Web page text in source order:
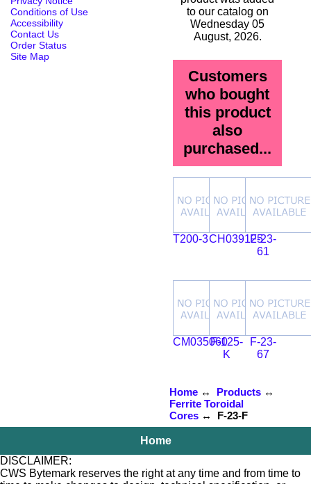
Conditions of Use
Accessibility
Contact Us
Order Status
Site Map
to our catalog on
Wednesday 05
August, 2026.
Customers
who bought
this product
also
purchased...
T200-3CH039125F-23-
61
CM035060F-125-
K
F-23-
67
Home↔ Products↔
Ferrite Toroidal
Cores↔ F-23-F
Home
DISCLAIMER:
CWS Bytemark reserves the right at any time and from time to